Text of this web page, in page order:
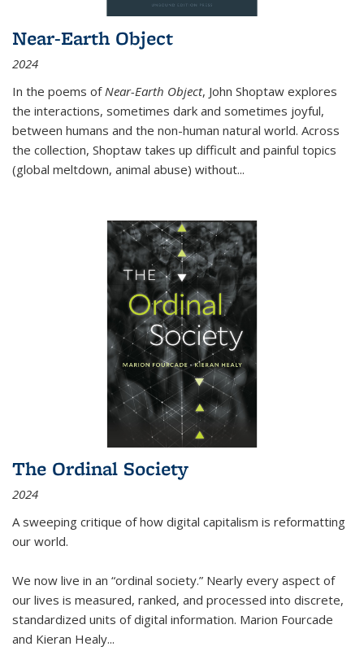
Near-Earth Object
2024
In the poems of Near-Earth Object, John Shoptaw explores
the interactions, sometimes dark and sometimes joyful,
between humans and the non-human natural world. Across
the collection, Shoptaw takes up difficult and painful topics
(global meltdown, animal abuse) without...
The Ordinal Society
2024
A sweeping critique of how digital capitalism is reformatting
our world.
We now live in an “ordinal society.” Nearly every aspect of
our lives is measured, ranked, and processed into discrete,
standardized units of digital information. Marion Fourcade
and Kieran Healy...